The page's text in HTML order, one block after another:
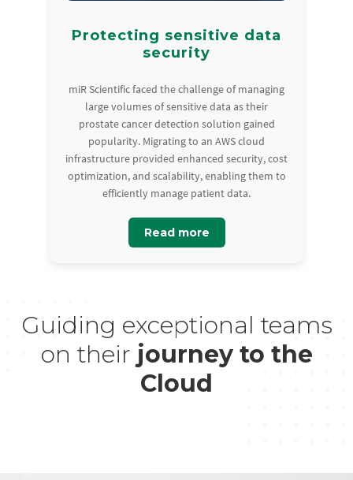
Protecting sensitive data
security
miR Scientific faced the challenge of managing
large volumes of sensitive data as their
prostate cancer detection solution gained
popularity. Migrating to an AWS cloud
infrastructure provided enhanced security, cost
optimization, and scalability, enabling them to
efficiently manage patient data.
Read more
Guiding exceptional teams
on their journey to the
Cloud